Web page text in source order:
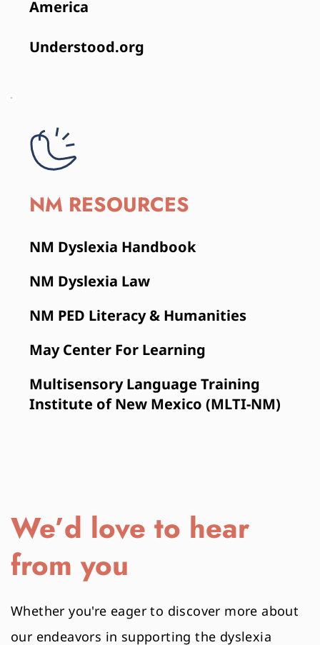
America
Understood.org
NM RESOURCES
NM Dyslexia Handbook
NM Dyslexia Law
NM PED Literacy & Humanities
May Center For Learning
Multisensory Language Training
Institute of New Mexico (MLTI-NM)
We’d love to hear
from you
Whether you're eager to discover more about
our endeavors in supporting the dyslexia